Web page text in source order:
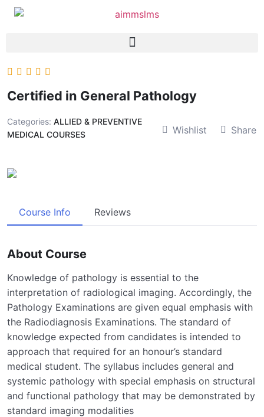
Certified in General Pathology
Categories: ALLIED & PREVENTIVE
MEDICAL COURSES
Wishlist Share
Course Info Reviews
About Course
Knowledge of pathology is essential to the
interpretation of radiological imaging. Accordingly, the
Pathology Examinations are given equal emphasis with
the Radiodiagnosis Examinations. The standard of
knowledge expected from candidates is intended to
approach that required for an honour’s standard
medical student. The syllabus includes general and
systemic pathology with special emphasis on structural
and functional pathology that may be demonstrated by
standard imaging modalities